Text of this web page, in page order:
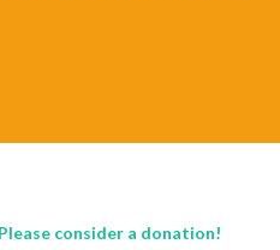
consider a donation!